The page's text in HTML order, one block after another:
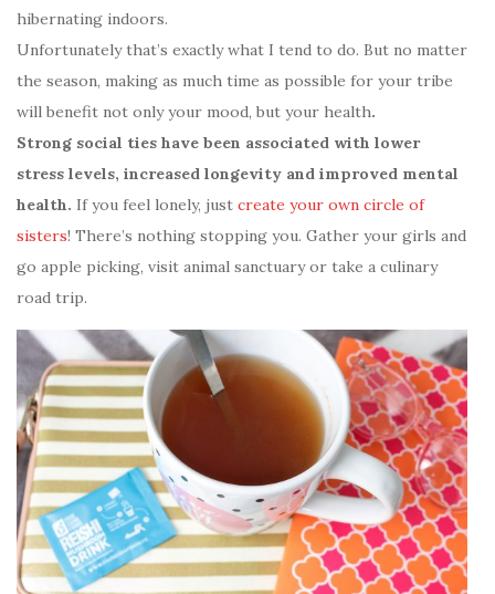
hibernating indoors.
Unfortunately that’s exactly what I tend to do. But no matter
the season, making as much time as possible for your tribe
will benefit not only your mood, but your health.
Strong social ties have been associated with lower
stress levels, increased longevity and improved mental
health. If you feel lonely, just create your own circle of
sisters! There’s nothing stopping you. Gather your girls and
go apple picking, visit animal sanctuary or take a culinary
road trip.